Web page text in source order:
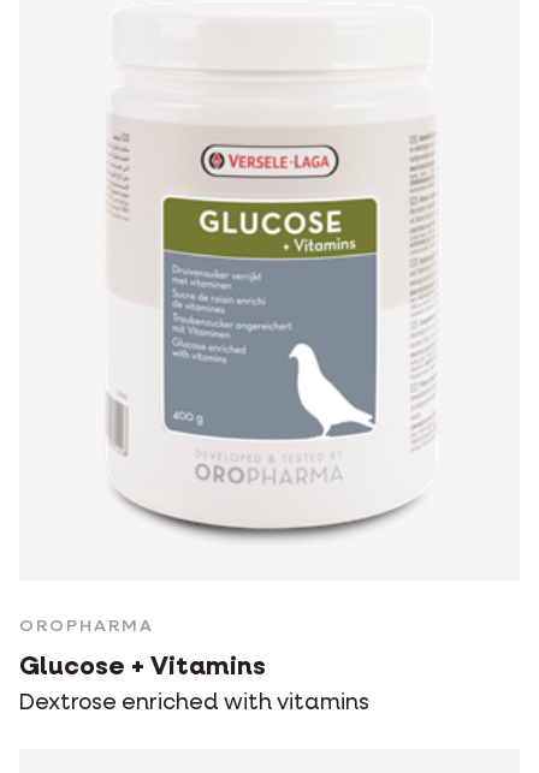
OROPHARMA
Glucose + Vitamins
Dextrose enriched with vitamins